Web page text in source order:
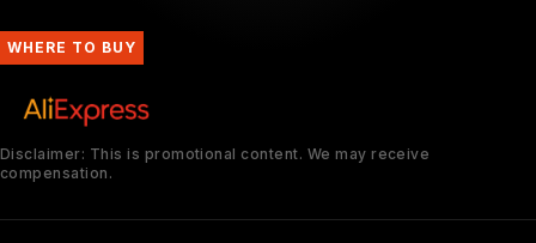
WHERE TO BUY
Disclaimer: This is promotional content. We may receive
compensation.